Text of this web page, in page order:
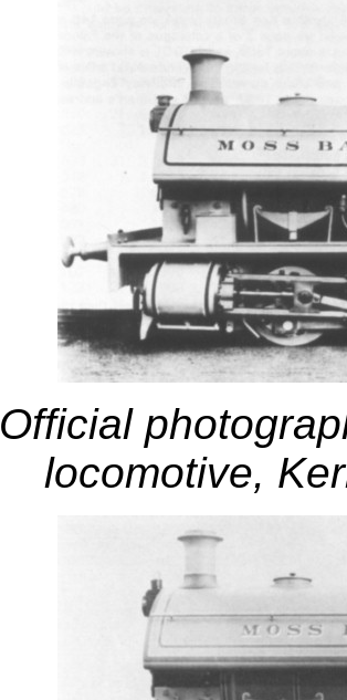
Official
locomotive,